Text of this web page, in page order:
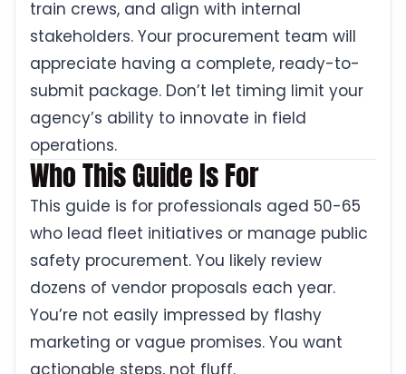
train crews, and align with internal
stakeholders. Your procurement team will
appreciate having a complete, ready-to-
submit package. Don’t let timing limit your
agency’s ability to innovate in field
operations.
Who This Guide Is For
This guide is for professionals aged 50-65
who lead fleet initiatives or manage public
safety procurement. You likely review
dozens of vendor proposals each year.
You’re not easily impressed by flashy
marketing or vague promises. You want